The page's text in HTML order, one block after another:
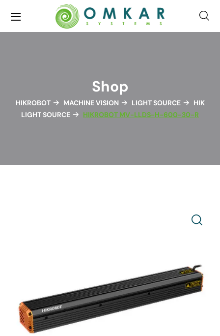
Shop
HIKROBOT MACHINE VISION LIGHT SOURCE
HIK
LIGHT SOURCE
HIKROBOT MV-LLDS-H-600-30-R